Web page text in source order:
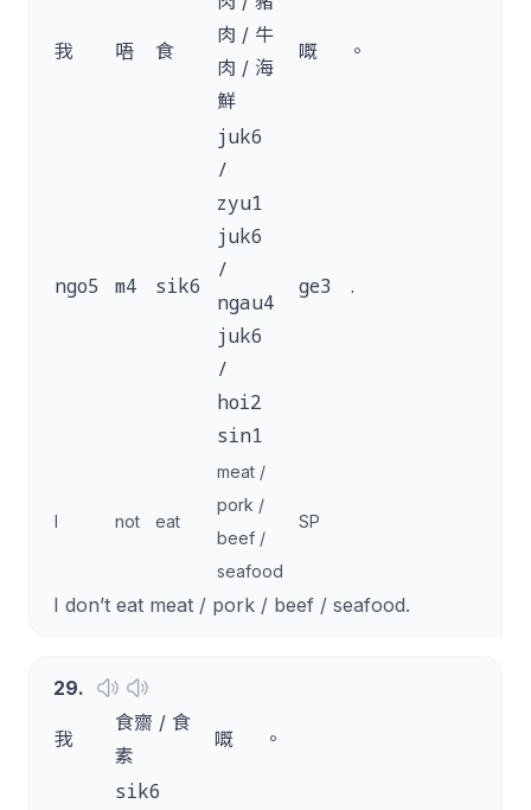
我 唔 食
肉 / 牛
肉 / 海
鮮
嘅 。
ngo5 m4 sik6
juk6
/
zyu1
juk6
/
ngau4
juk6
/
hoi2
sin1
ge3 .
I not eat
meat /
pork /
beef /
seafood
SP
I don’t eat meat / pork / beef / seafood.
29.
我
食齋 / 食
素
嘅 。
sik6